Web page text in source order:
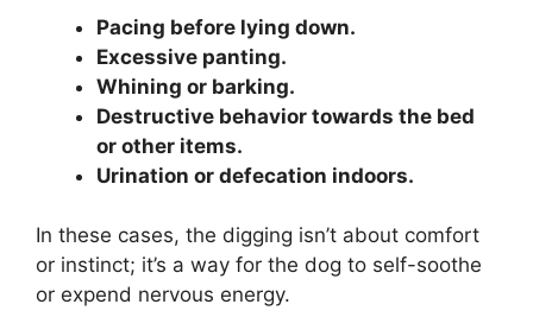
Pacing before lying down.
Excessive panting.
Whining or barking.
Destructive behavior towards the bed
or other items.
Urination or defecation indoors.
In these cases, the digging isn’t about comfort
or instinct; it’s a way for the dog to self-soothe
or expend nervous energy.